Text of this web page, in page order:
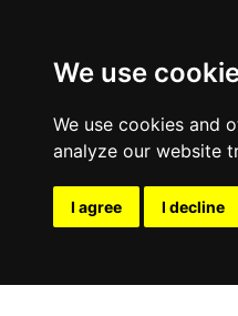
We use
We use cookies and
analyze our website
I agree I decline